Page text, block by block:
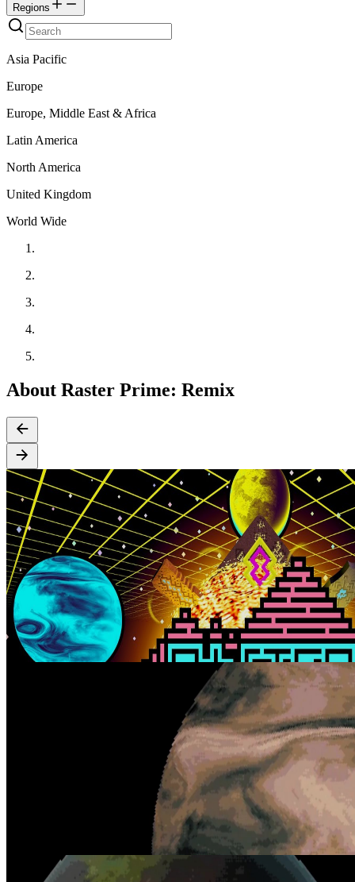
Regions
Asia Pacific
Europe
Europe, Middle East & Africa
Latin America
North America
United Kingdom
World Wide
About Raster Prime: Remix